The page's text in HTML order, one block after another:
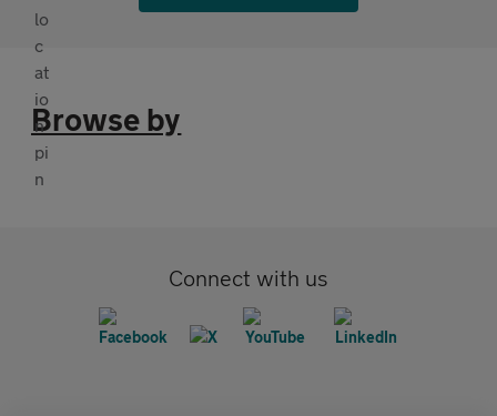
Browse by
Connect with us